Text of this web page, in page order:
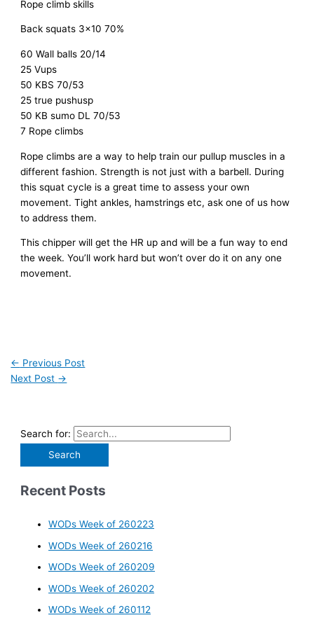
Rope climb skills
Back squats 3×10 70%
60 Wall balls 20/14
25 Vups
50 KBS 70/53
25 true pushusp
50 KB sumo DL 70/53
7 Rope climbs
Rope climbs are a way to help train our pullup muscles in a
different fashion. Strength is not just with a barbell. During
this squat cycle is a great time to assess your own
movement. Tight ankles, hamstrings etc, ask one of us how
to address them.
This chipper will get the HR up and will be a fun way to end
the week. You’ll work hard but won’t over do it on any one
movement.
← Previous Post
Next Post →
Search for:
Recent Posts
WODs Week of 260223
WODs Week of 260216
WODs Week of 260209
WODs Week of 260202
WODs Week of 260112